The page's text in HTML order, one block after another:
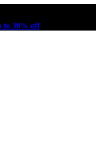
to 30% off